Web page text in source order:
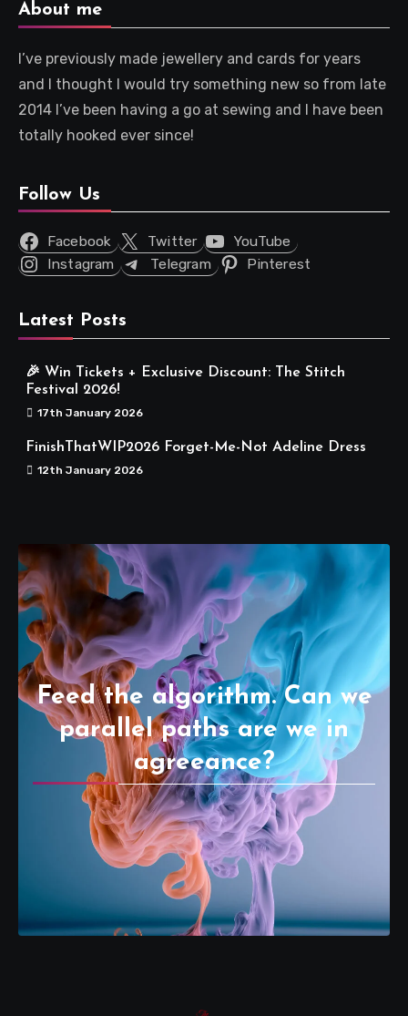
About me
I’ve previously made jewellery and cards for years
and I thought I would try something new so from late
2014 I’ve been having a go at sewing and I have been
totally hooked ever since!
Follow Us
Facebook Twitter
YouTube
Instagram
Telegram Pinterest
Latest Posts
🎉 Win Tickets + Exclusive Discount: The Stitch
Festival 2026!
17th January 2026
FinishThatWIP2026 Forget-Me-Not Adeline Dress
12th January 2026
Feed the algorithm. Can we
parallel paths are we in
agreeance?